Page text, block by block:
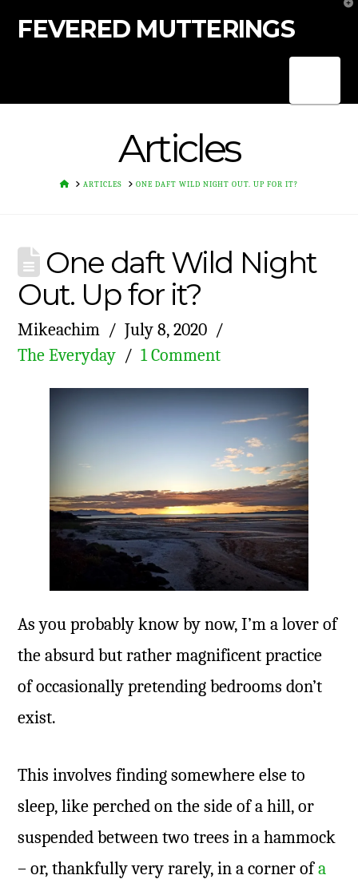
FEVERED MUTTERINGS
Articles
HOMEARTICLES ONE DAFT WILD NIGHT OUT. UP FOR IT?
One daft Wild Night
Out. Up for it?
Mikeachim
July 8, 2020
The Everyday
1 Comment
As you probably know by now, I’m a lover of
the absurd but rather magnificent practice
of occasionally pretending bedrooms don’t
exist.
This involves finding somewhere else to
sleep, like perched on the side of a hill, or
suspended between two trees in a hammock
– or, thankfully very rarely, in a corner ofa